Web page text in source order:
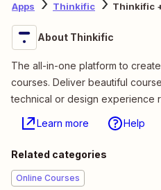
Apps Thinkific Thinkific
About Thinkific
The all-in-one platform to
courses. Deliver beautiful
technical or design experience
Learn more Help
Related categories
Online Courses